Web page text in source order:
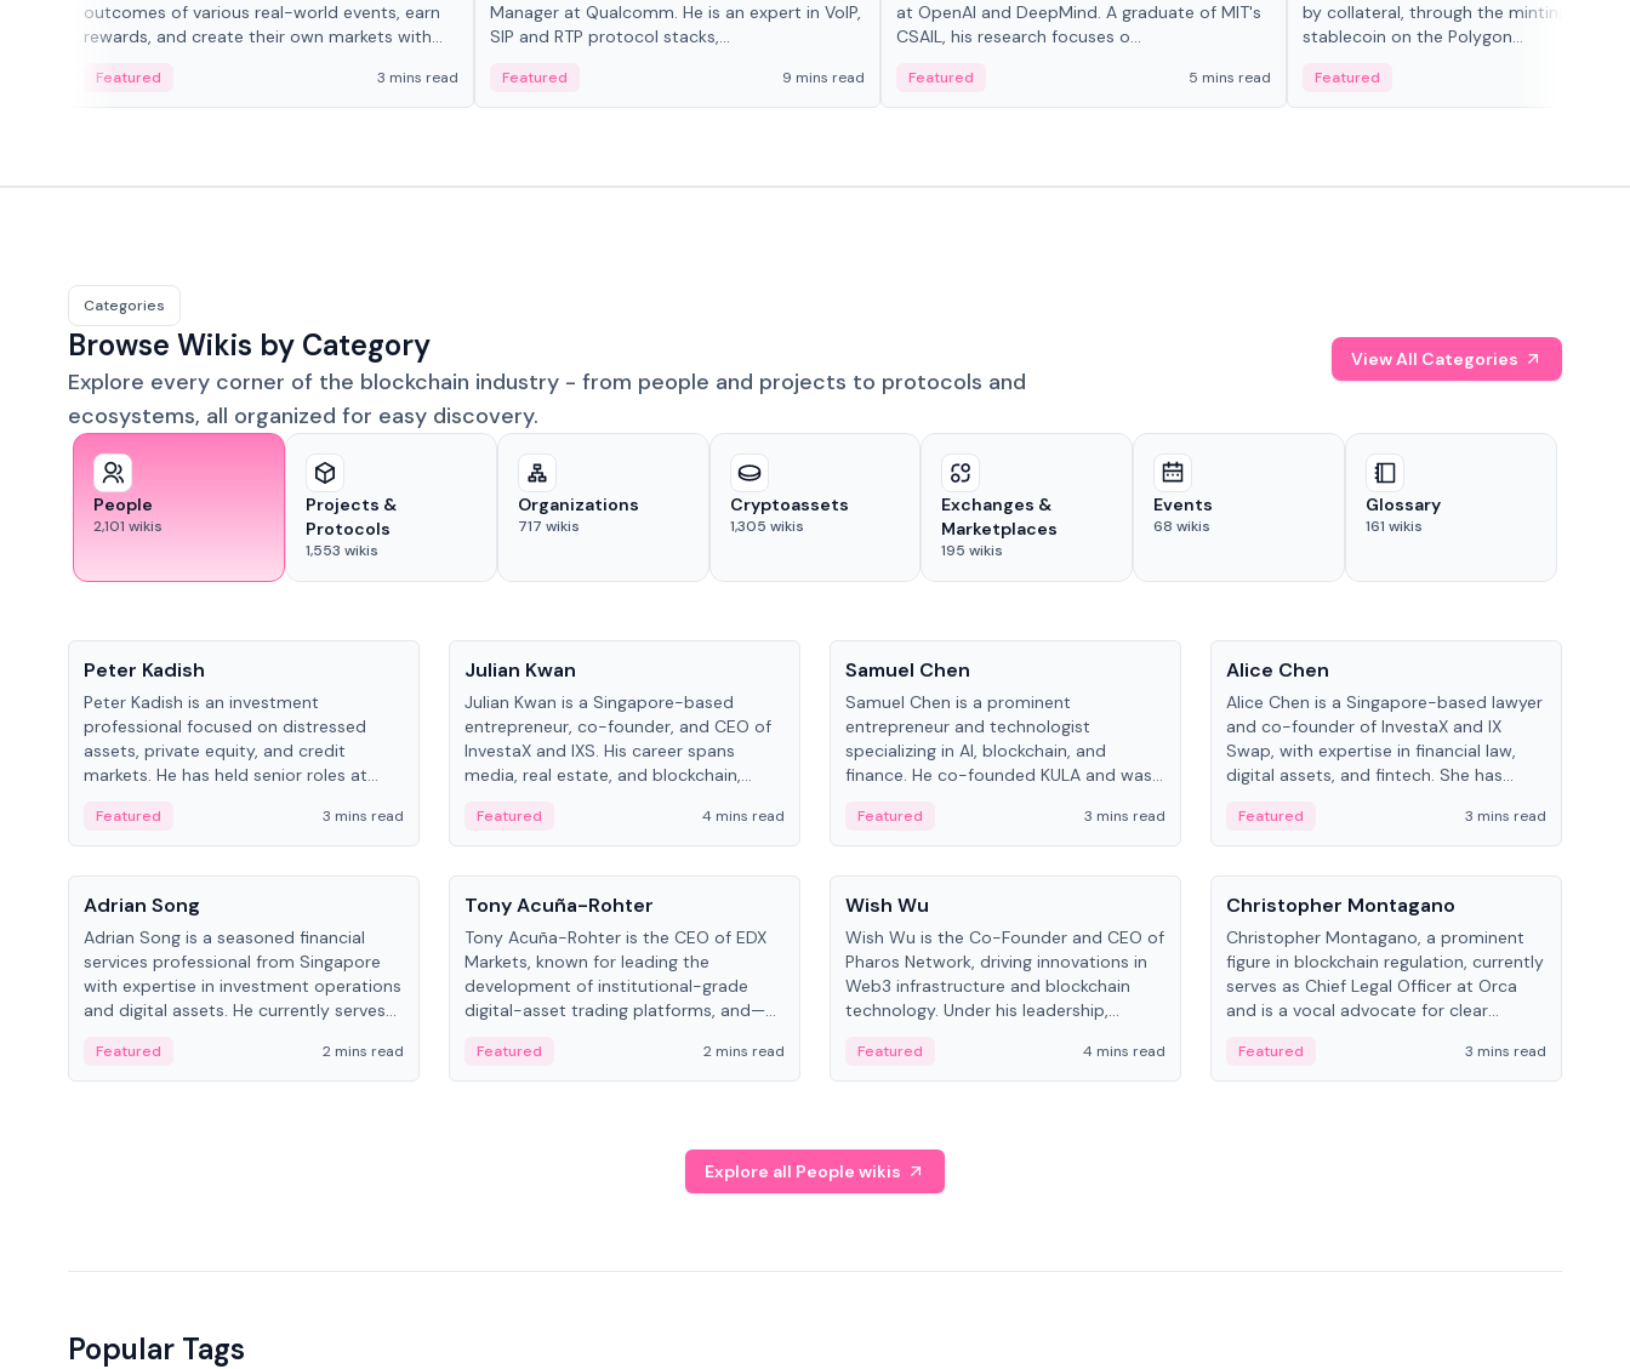
outcomes of various real-world events, earn
rewards, and create their own markets with
Featured 3 mins read
Manager at Qualcomm. He is an expert in VoIP,
SIP and RTP protocol stacks,...
Featured 9 mins read
at OpenAI and DeepMind. A graduate of MIT's
CSAIL, his research focuses o...
Featured 5 mins read
by collateral, through the minting of its
stablecoin on the Polygon...
Featured
Categories
Browse Wikis by Category
Explore every corner of the blockchain industry - from people and projects to protocols and
ecosystems, all organized for easy discovery.
View All Categories
People
2,101 wikis
Projects &
Protocols
1,553 wikis
Organizations
717 wikis
Cryptoassets
1,305 wikis
Exchanges &
Marketplaces
195 wikis
Events
68 wikis
Glossary
161 wikis
Peter Kadish
Peter Kadish is an investment
professional focused on distressed
assets, private equity, and credit
markets. He has held senior roles at
and RUSNANO, with a career spanning
Switzerland and Russia.
Featured 3 mins read
Julian Kwan
Julian Kwan is a Singapore-based
entrepreneur, co-founder, and CEO of
InvestaX and IXS. His career spans
media, real estate, and blockchain,
assets.
Featured 4 mins read
Samuel Chen
Samuel Chen is a prominent
entrepreneur and technologist
specializing in AI, blockchain, and
finance. He co-founded KULA and was
the University of Illinois' Gies College of
Business.
Featured 3 mins read
Alice Chen
Alice Chen is a Singapore-based lawyer
and co-founder of InvestaX and IX
Swap, with expertise in financial law,
digital assets, and fintech. She has
Piper and has been influential in
tokenization technology.
Featured
3 mins read
People
Adrian Song
Adrian Song is a seasoned financial
services professional from Singapore
with expertise in investment operations
and digital assets. He currently serves
Schroders.
Featured 2 mins read
People
Tony Acuña-Rohter
Tony Acuña-Rohter is the CEO of EDX
Markets, known for leading the
development of institutional-grade
digital-asset trading platforms, and—
Digital—he emphasizes integrating
crypto markets with traditional finance.
Featured 2 mins read
People
Wish Wu
Wish Wu is the Co-Founder and CEO of
Pharos Network, driving innovations in
Web3 infrastructure and blockchain
technology. Under his leadership,
assets with decentralized finance to
create a modular onchain economy.
Featured 4 mins read
People
Christopher Montagano
Christopher Montagano, a prominent
figure in blockchain regulation, currently
serves as Chief Legal Officer at Orca
and is a vocal advocate for clear
Featured 3 mins read
Explore all People wikis
Popular Tags